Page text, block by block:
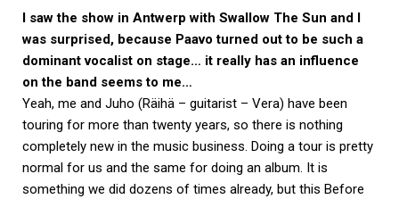
I saw the show in Antwerp with Swallow The Sun and I
was surprised, because Paavo turned out to be such a
dominant vocalist on stage… it really has an influence
on the band seems to me…
Yeah, me and Juho (Räihä – guitarist – Vera) have been
touring for more than twenty years, so there is nothing
completely new in the music business. Doing a tour is pretty
normal for us and the same for doing an album. It is
something we did dozens of times already, but this Before